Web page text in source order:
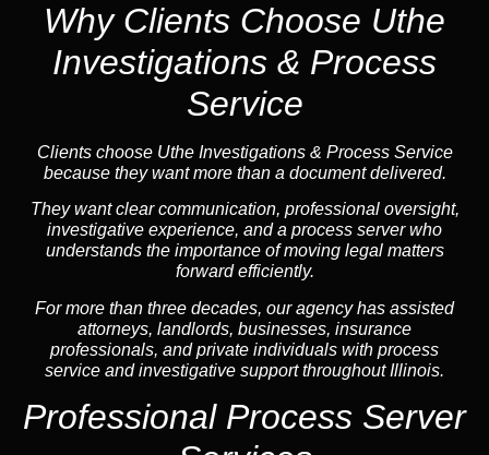
Why Clients Choose Uthe
Investigations & Process
Service
Clients choose Uthe Investigations & Process Service
because they want more than a document delivered.
They want clear communication, professional oversight,
investigative experience, and a process server who
understands the importance of moving legal matters
forward efficiently.
For more than three decades, our agency has assisted
attorneys, landlords, businesses, insurance
professionals, and private individuals with process
service and investigative support throughout Illinois.
Professional Process Server